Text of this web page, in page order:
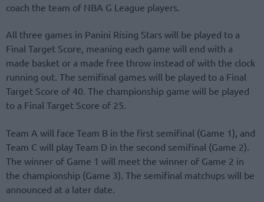
coach the team of NBA G League players.
All three games in Panini Rising Stars will be played to a
Final Target Score, meaning each game will end with a
made basket or a made free throw instead of with the clock
running out. The semifinal games will be played to a Final
Target Score of 40. The championship game will be played
to a Final Target Score of 25.
Team A will face Team B in the first semifinal (Game 1), and
Team C will play Team D in the second semifinal (Game 2).
The winner of Game 1 will meet the winner of Game 2 in
the championship (Game 3). The semifinal matchups will be
announced at a later date.